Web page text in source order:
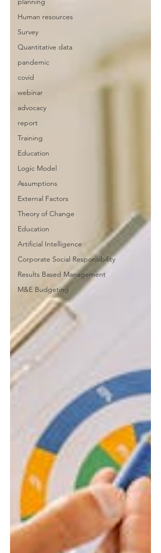
Human resources
Survey
Quantitative data
pandemic
covid
webinar
advocacy
report
Training
Education
Logic Model
Assumptions
External Factors
Theory of Change
Education
Artificial Intelligence
Corporate Social Responsibility
Results Based Management
M&E Budgeting